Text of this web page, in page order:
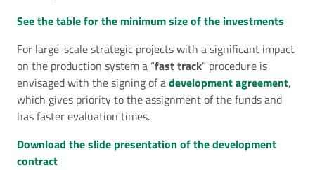
See the table for the minimum size of the investments
For large-scale strategic projects with a significant impact
on the production system a “fast track” procedure is
envisaged with the signing of adevelopment agreement,
which gives priority to the assignment of the funds and
has faster evaluation times.
Download the slide presentation of the development
contract